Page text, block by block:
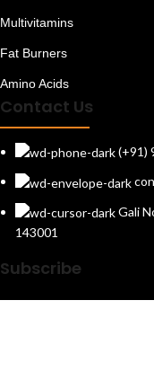
Multivitamins
Fat Burners
Amino Acids
Contact Us
(+91)
Gali
143001
Subscribe
*Get newsletters and